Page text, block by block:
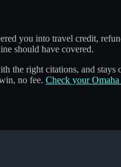
you into travel credit,
should have covered.
the right citations, and
no fee. Check your